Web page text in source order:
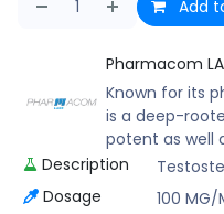
Add
Pharmacom
Known for its
is a deep-
potent as well
Description
Dosage
100 MG/